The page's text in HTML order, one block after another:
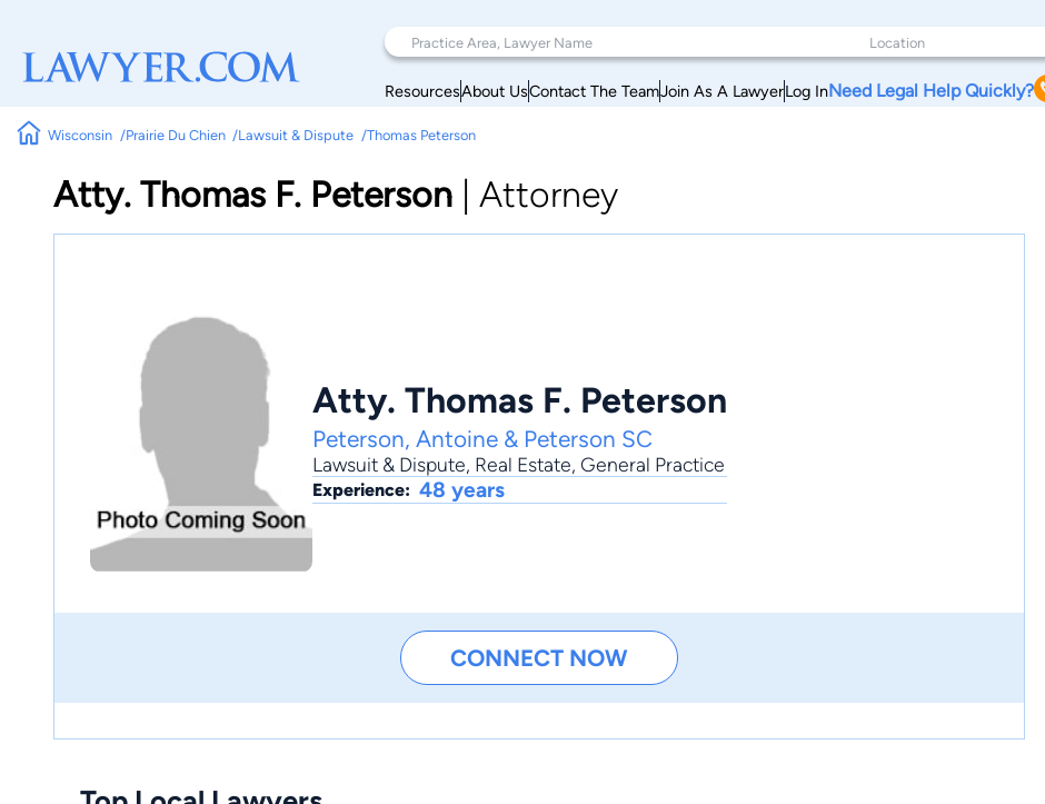
ResourcesAbout UsContact The TeamJoin As A LawyerLog InNeed Legal Help Quickly?
Wisconsin Prairie Du Chien Lawsuit & Dispute Thomas Peterson
Atty. Thomas F. Peterson Attorney
Atty. Thomas F. Peterson
Peterson, Antoine & Peterson SC
Lawsuit & Dispute, Real Estate, General Practice
Experience: 48 years
CONNECT NOW